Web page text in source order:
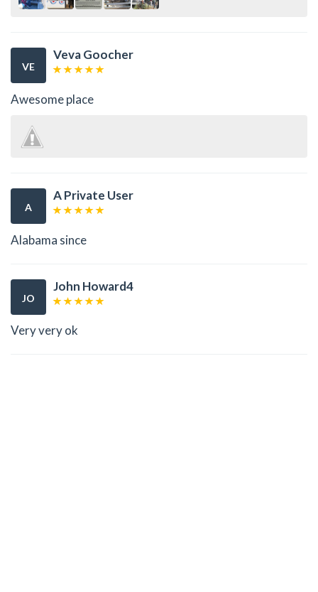
VE
Veva Goocher
Awesome place
A
A Private User
Alabama since
JO
John Howard4
Very very ok